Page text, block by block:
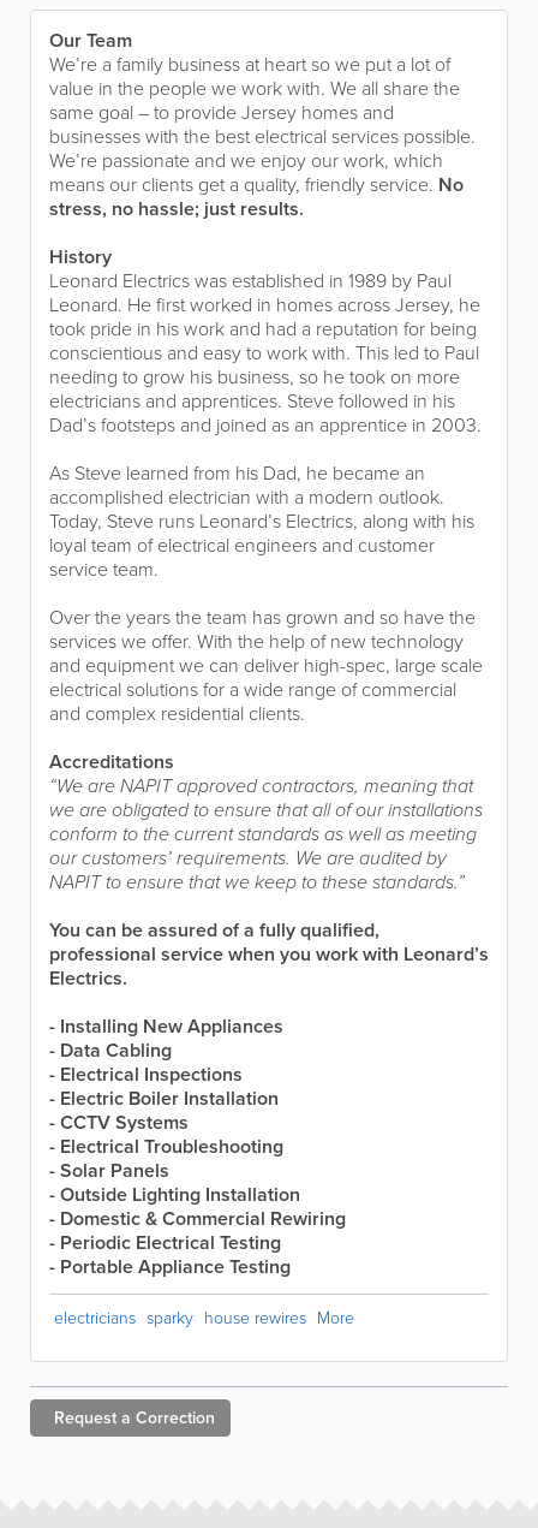
Our Team
We’re a family business at heart so we put a lot of
value in the people we work with. We all share the
same goal – to provide Jersey homes and
businesses with the best electrical services possible.
We’re passionate and we enjoy our work, which
means our clients get a quality, friendly service. No
stress, no hassle; just results.
History
Leonard Electrics was established in 1989 by Paul
Leonard. He first worked in homes across Jersey, he
took pride in his work and had a reputation for being
conscientious and easy to work with. This led to Paul
needing to grow his business, so he took on more
electricians and apprentices. Steve followed in his
Dad’s footsteps and joined as an apprentice in 2003.
As Steve learned from his Dad, he became an
accomplished electrician with a modern outlook.
Today, Steve runs Leonard’s Electrics, along with his
loyal team of electrical engineers and customer
service team.
Over the years the team has grown and so have the
services we offer. With the help of new technology
and equipment we can deliver high-spec, large scale
electrical solutions for a wide range of commercial
and complex residential clients.
Accreditations
“We are NAPIT approved contractors, meaning that
we are obligated to ensure that all of our installations
conform to the current standards as well as meeting
our customers’ requirements. We are audited by
NAPIT to ensure that we keep to these standards.”
You can be assured of a fully qualified,
professional service when you work with Leonard’s
Electrics.
- Installing New Appliances
- Data Cabling
- Electrical Inspections
- Electric Boiler Installation
- CCTV Systems
- Electrical Troubleshooting
- Solar Panels
- Outside Lighting Installation
- Domestic & Commercial Rewiring
- Periodic Electrical Testing
- Portable Appliance Testing
electricians sparky house rewires More
Request a Correction